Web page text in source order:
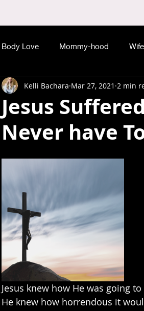
Body Love Mommy-hood
Jesus
Never have
Kelli Bachara Mar 27, 2021 2 min
Jesus knew how He was going to
He knew how horrendous it